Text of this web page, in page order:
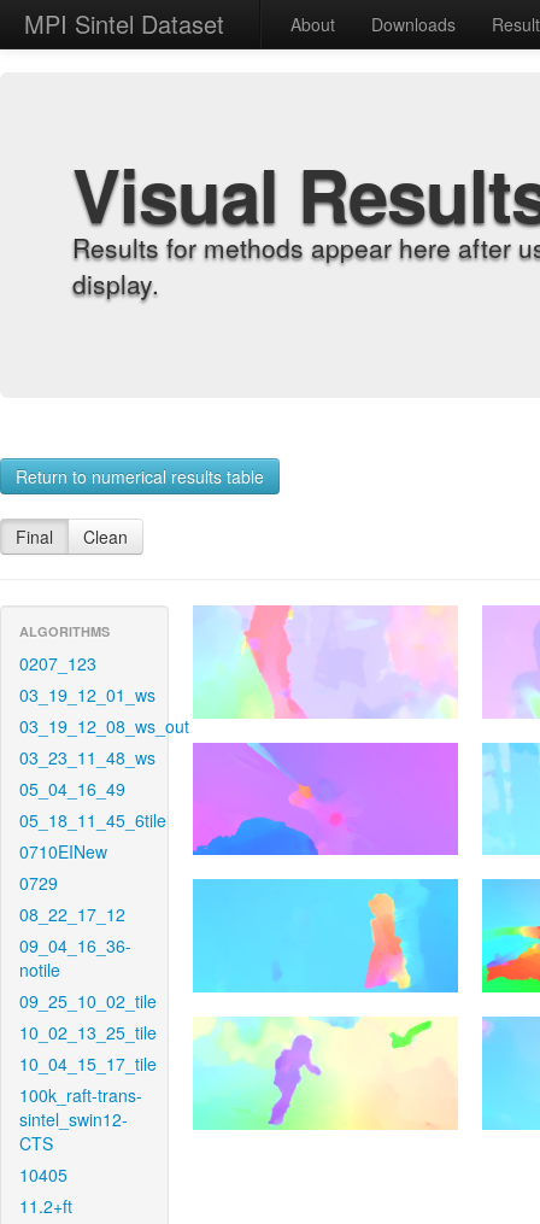
MPI Sintel Dataset About Downloads
Visual
Results for methods appear here after
display.
Return to numerical results table
Final Clean
ALGORITHMS
0207_123
03_19_12_01_ws
03_19_12_08_ws_out
03_23_11_48_ws
05_04_16_49
05_18_11_45_6tile
0710EINew
0729
08_22_17_12
09_04_16_36-
notile
09_25_10_02_tile
10_02_13_25_tile
10_04_15_17_tile
100k_raft-trans-
sintel_swin12-
CTS
10405
11.2+ft